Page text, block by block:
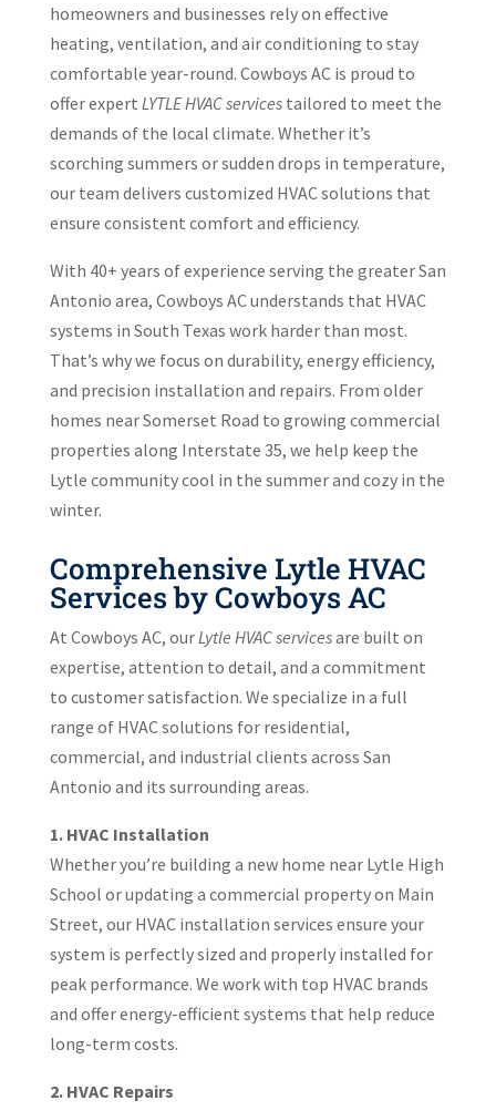
homeowners and businesses rely on effective
heating, ventilation, and air conditioning to stay
comfortable year-round. Cowboys AC is proud to
offer expert LYTLE HVAC servicestailored to meet the
demands of the local climate. Whether it’s
scorching summers or sudden drops in temperature,
our team delivers customized HVAC solutions that
ensure consistent comfort and efficiency.
With 40+ years of experience serving the greater San
Antonio area, Cowboys AC understands that HVAC
systems in South Texas work harder than most.
That’s why we focus on durability, energy efficiency,
and precision installation and repairs. From older
homes near Somerset Road to growing commercial
properties along Interstate 35, we help keep the
Lytle community cool in the summer and cozy in the
winter.
Comprehensive Lytle HVAC
Services by Cowboys AC
At Cowboys AC, ourLytle HVAC servicesare built on
expertise, attention to detail, and a commitment
to customer satisfaction. We specialize in a full
range of HVAC solutions for residential,
commercial, and industrial clients across San
Antonio and its surrounding areas.
1. HVAC Installation
Whether you’re building a new home near Lytle High
School or updating a commercial property on Main
Street, our HVAC installation services ensure your
system is perfectly sized and properly installed for
peak performance. We work with top HVAC brands
and offer energy-efficient systems that help reduce
long-term costs.
2. HVAC Repairs